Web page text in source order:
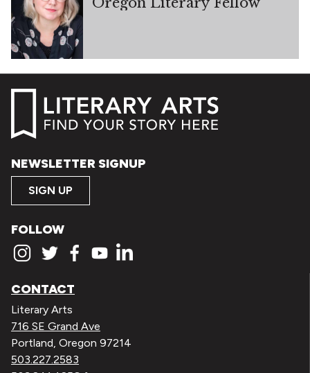
NEWSLETTER SIGNUP
SIGN UP
FOLLOW
CONTACT
Literary Arts
716 SE Grand Ave
Portland, Oregon 97214
503.227.2583